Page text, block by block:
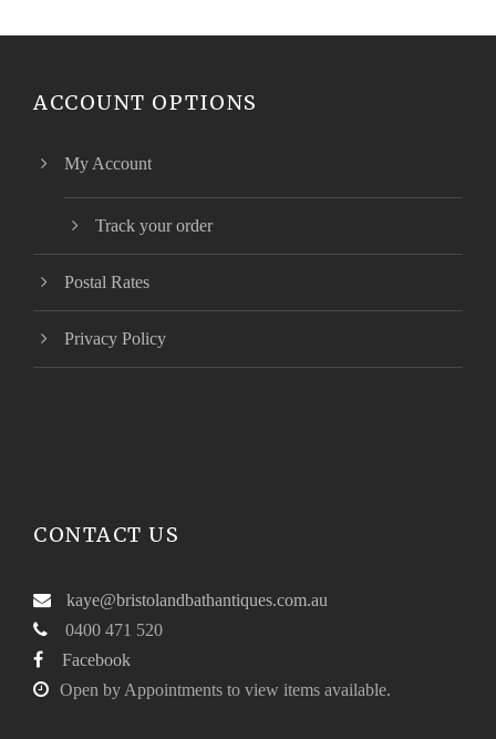
ACCOUNT OPTIONS
My Account
Track your order
Postal Rates
Privacy Policy
CONTACT US
kaye@bristolandbathantiques.com.au
0400 471 520
Facebook
Open by Appointments to view items available.